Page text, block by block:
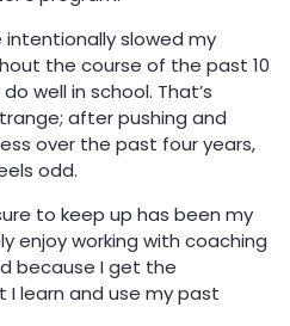
intentionally slowed my
the course of the past 10
well in school. That’s
after pushing and
over the past four years,
odd.
to keep up has been my
enjoy working with coaching
because I get the
learn and use my past